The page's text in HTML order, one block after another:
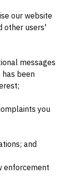
our website
other users'
messages
been
you
and
enforcement